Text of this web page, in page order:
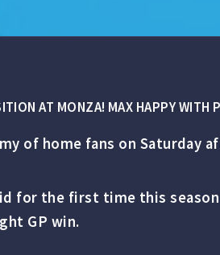
AT MONZA! MAX HAPPY WITH
of home fans on Saturday
for the first time this
GP win.